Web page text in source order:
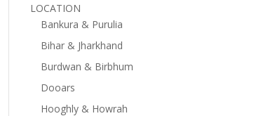
LOCATION
Bankura & Purulia
Bihar & Jharkhand
Burdwan & Birbhum
Dooars
Hooghly & Howrah